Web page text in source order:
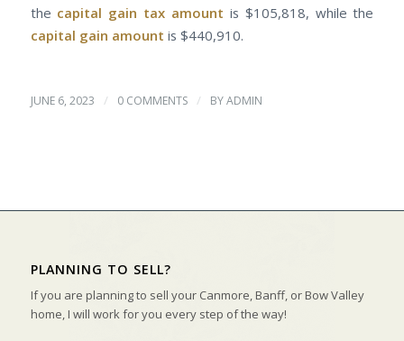
the capital gain tax amount is $105,818, while the
capital gain amount is $440,910.
JUNE 6, 2023 / 0 COMMENTS / BYADMIN
PLANNING TO SELL?
If you are planning to sell your Canmore, Banff, or Bow Valley
home, I will work for you every step of the way!